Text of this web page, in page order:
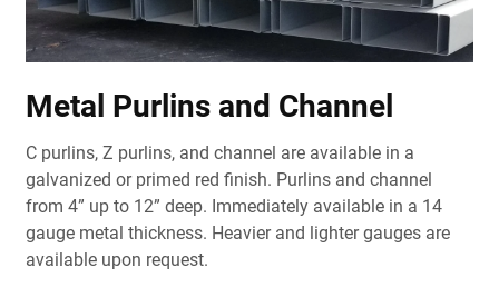
Metal Purlins and Channel
C purlins, Z purlins, and channel are available in a
galvanized or primed red finish. Purlins and channel
from 4” up to 12” deep. Immediately available in a 14
gauge metal thickness. Heavier and lighter gauges are
available upon request.